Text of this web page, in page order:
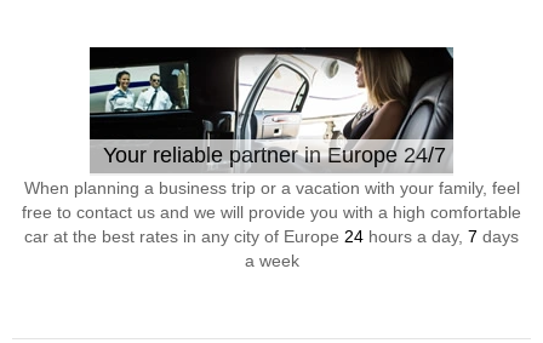
Your reliable partner in Europe 24/7
When planning a business trip or a vacation with your family, feel
free to contact us and we will provide you with a high comfortable
car at the best rates in any city of Europe 24 hours a day, 7 days
a week